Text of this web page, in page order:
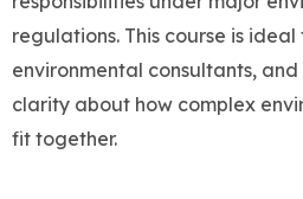
regulations. This course is
environmental consultants,
clarity about how complex
fit together.